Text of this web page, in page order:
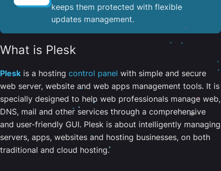
keeps them protected with flexible
updates management.
What is Plesk
Plesk is a hosting control panel with simple and secure
web server, website and web apps management tools. It is
specially designed to help web professionals manage web,
DNS, mail and other services through a comprehensive
and user-friendly GUI. Plesk is about intelligently managing
servers, apps, websites and hosting businesses, on both
traditional and cloud hosting.